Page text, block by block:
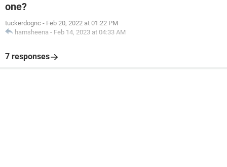
one?
tuckerdognc - Feb 20, 2022 at 01:22 PM
hamsheena - Feb 14, 2023 at 04:33 AM
7 responses